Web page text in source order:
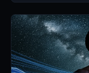
innovation.